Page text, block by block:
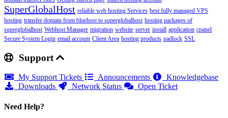
SuperGlobalHost reliable web hosting Services best fully managed VPS
hosting transfer domain from bluehost to superglobalhost hosting packages of
superglobalhost Webhost Manager migration website server install application cpanel
Secure System Login email account Client Area hosting products padlock SSL
Support
My Support Tickets Announcements
Knowledgebase
Downloads
Network Status Open Ticket
Need Help?